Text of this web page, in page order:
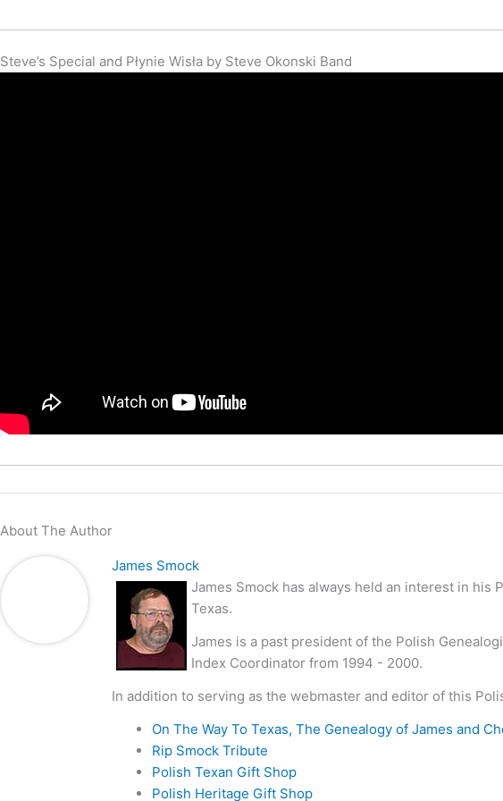
Steve’s Special and Płynie Wisła by Steve Okonski Band
About The Author
James Smock
James Smock has always held an interest in his
Texas.
James is a past president of the Polish
Index Coordinator from 1994 - 2000.
In addition to serving as the webmaster and editor of this
On The Way To Texas, The Genealogy of James and
Rip Smock Tribute
Polish Texan Gift Shop
Polish Heritage Gift Shop